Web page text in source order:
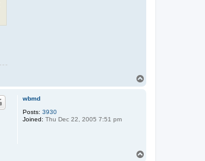
wbmd
Posts: 3930
Joined: Thu Dec 22, 2005 7:51 pm